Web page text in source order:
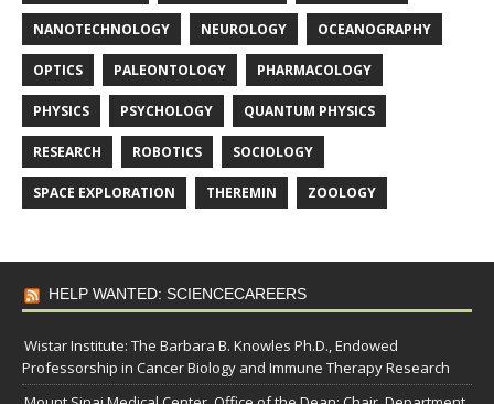
NANOTECHNOLOGY NEUROLOGY OCEANOGRAPHY
OPTICS PALEONTOLOGY PHARMACOLOGY
PHYSICS PSYCHOLOGY QUANTUM PHYSICS
RESEARCH ROBOTICS SOCIOLOGY
SPACE EXPLORATION THEREMIN ZOOLOGY
HELP WANTED: SCIENCECAREERS
Wistar Institute: The Barbara B. Knowles Ph.D., Endowed
Professorship in Cancer Biology and Immune Therapy Research